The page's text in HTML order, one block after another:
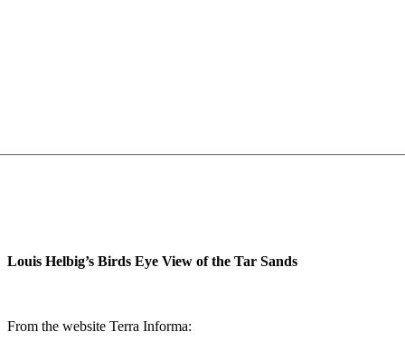
Louis Helbig’s Birds Eye View of the Tar Sands
From the website Terra Informa: